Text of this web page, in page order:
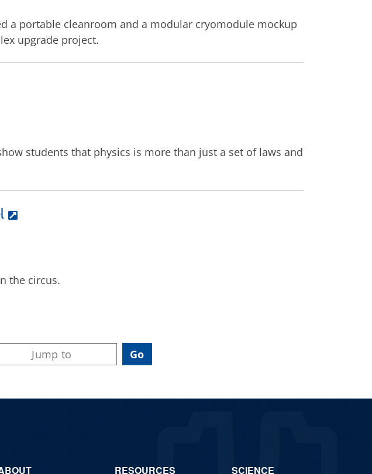
a portable cleanroom and a modular cryomodule mockup
upgrade project.
students that physics is more than just a set of laws and
the circus.
RESOURCES SCIENCE